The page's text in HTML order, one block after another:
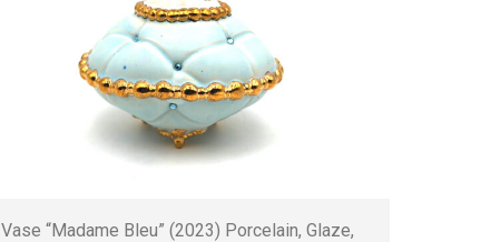
Vase “Madame Bleu” (2023) Porcelain, Glaze,